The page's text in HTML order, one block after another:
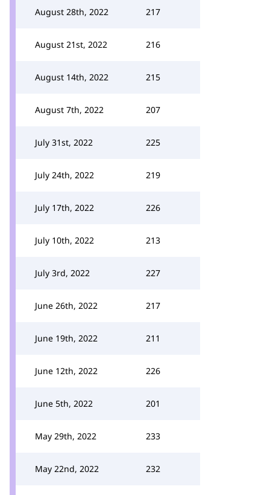
August 28th, 2022 217
August 21st, 2022 216
August 14th, 2022 215
August 7th, 2022 207
July 31st, 2022 225
July 24th, 2022 219
July 17th, 2022 226
July 10th, 2022 213
July 3rd, 2022 227
June 26th, 2022 217
June 19th, 2022 211
June 12th, 2022 226
June 5th, 2022 201
May 29th, 2022 233
May 22nd, 2022 232